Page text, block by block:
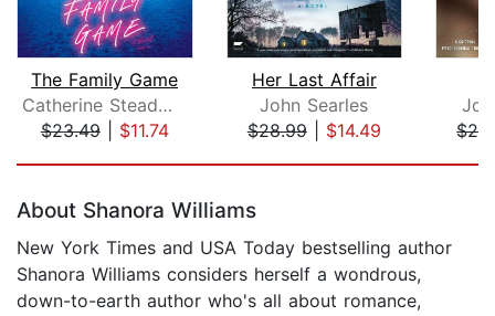
The Family Game
Catherine Steadman
$23.49| $11.74
Her Last Affair
John Searles
$28.99| $14.49
About Shanora Williams
New York Times and USA Today bestselling author
Shanora Williams considers herself a wondrous,
down-to-earth author who's all about romance,